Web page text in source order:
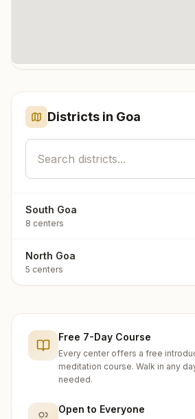
Districts in Goa
South Goa
8 centers
North Goa
5 centers
Free 7-Day Course
Every center offers a free
meditation course. Walk in any
needed.
Open to Everyone